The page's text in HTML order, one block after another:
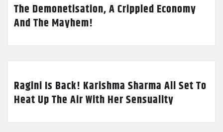
The Demonetisation, A Crippled Economy
And The Mayhem!
Ragini Is Back! Karishma Sharma All Set To
Heat Up The Air With Her Sensuality